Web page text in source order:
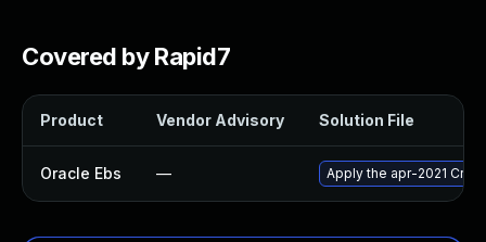
Covered by Rapid7
Product Vendor Advisory Solution File
Oracle Ebs — Apply the apr-2021